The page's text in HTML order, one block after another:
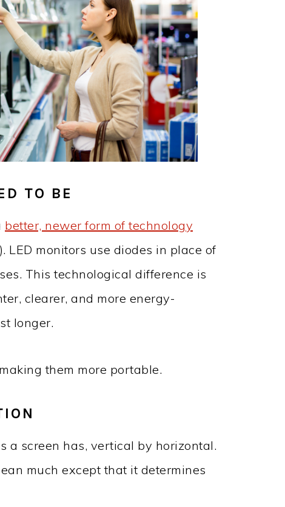
TO BE
better, newer form of technology
monitors use diodes in place of
This technological difference is
clearer, and more energy-
longer.
them more portable.
a screen has, vertical by horizontal.
much except that it determines